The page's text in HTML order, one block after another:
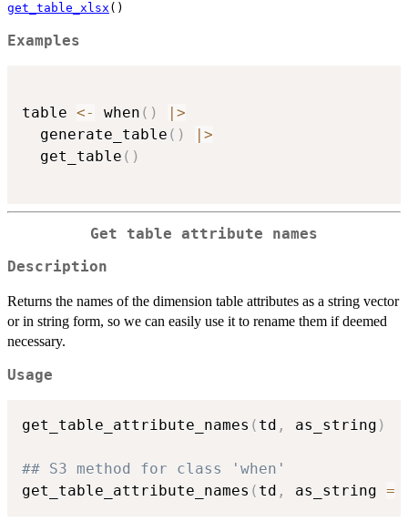
get_table_xlsx ()
Examples
table <- when ( ) | >
  generate_table
( ) | >
  get_table
( )
Get table attribute names
Description
Returns the names of the dimension table attributes as a string vector
or in string form, so we can easily use it to rename them if deemed
necessary.
Usage
get_table_attribute_names ( td , as_string )
## S3 method for class 'when'
get_table_attribute_names ( td , as_string =